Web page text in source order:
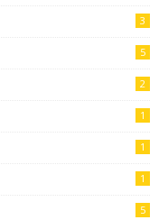
3
5
2
1
1
1
5